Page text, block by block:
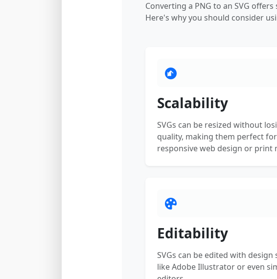
Converting a PNG to an SVG
Here's why you should consider
Scalability
SVGs can be resized without
quality, making them perfect for
responsive web design or print
Editability
SVGs can be edited with
like Adobe Illustrator or even